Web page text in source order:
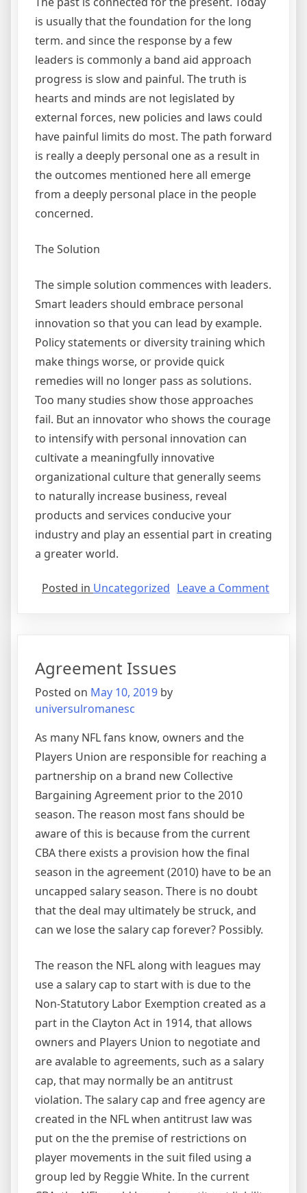
is usually that the foundation for the long
term. and since the response by a few
leaders is commonly a band aid approach
progress is slow and painful. The truth is
hearts and minds are not legislated by
external forces, new policies and laws could
have painful limits do most. The path forward
is really a deeply personal one as a result in
the outcomes mentioned here all emerge
from a deeply personal place in the people
concerned.
The Solution
The simple solution commences with leaders.
Smart leaders should embrace personal
innovation so that you can lead by example.
Policy statements or diversity training which
make things worse, or provide quick
remedies will no longer pass as solutions.
Too many studies show those approaches
fail. But an innovator who shows the courage
to intensify with personal innovation can
cultivate a meaningfully innovative
organizational culture that generally seems
to naturally increase business, reveal
products and services conducive your
industry and play an essential part in creating
a greater world.
Posted in Uncategorized Leave a Commenton
Agreement Issues
Posted on May 10, 2019 by
universulromanesc
As many NFL fans know, owners and the
Players Union are responsible for reaching a
partnership on a brand new Collective
Bargaining Agreement prior to the 2010
season. The reason most fans should be
aware of this is because from the current
CBA there exists a provision how the final
season in the agreement (2010) have to be an
uncapped salary season. There is no doubt
that the deal may ultimately be struck, and
can we lose the salary cap forever? Possibly.
The reason the NFL along with leagues may
use a salary cap to start with is due to the
Non-Statutory Labor Exemption created as a
part in the Clayton Act in 1914, that allows
owners and Players Union to negotiate and
are avalable to agreements, such as a salary
cap, that may normally be an antitrust
violation. The salary cap and free agency are
created in the NFL when antitrust law was
put on the the premise of restrictions on
player movements in the suit filed using a
group led by Reggie White. In the current